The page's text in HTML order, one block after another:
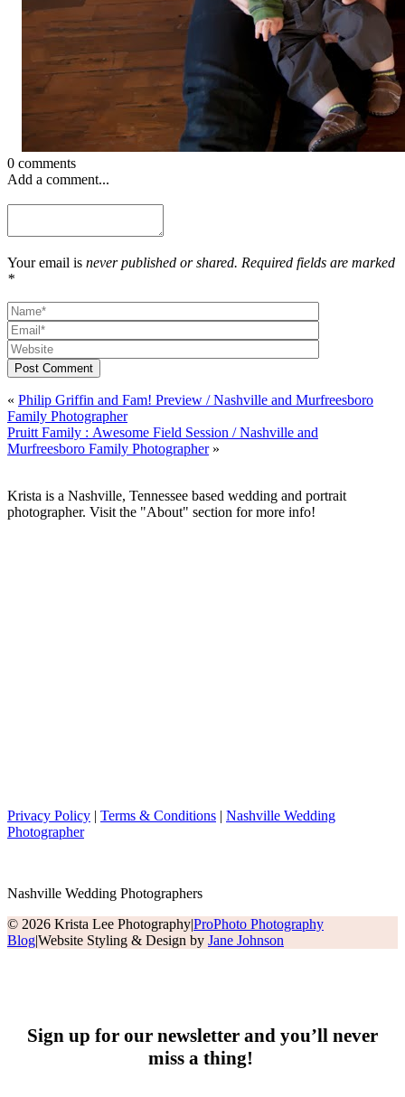
0 comments
Add a comment...
Your email is never published or shared. Required fields are marked
*
Post Comment
« Philip Griffin and Fam! Preview / Nashville and Murfreesboro
Family Photographer
Pruitt Family : Awesome Field Session / Nashville and
Murfreesboro Family Photographer »
Krista is a Nashville, Tennessee based wedding and portrait
photographer. Visit the "About" section for more info!
Privacy Policy | Terms & Conditions | Nashville Wedding
Photographer
Nashville Wedding Photographers
© 2026 Krista Lee Photography|ProPhoto Photography
Blog|Website Styling & Design by Jane Johnson
Sign up for our newsletter and you’ll never
miss a thing!